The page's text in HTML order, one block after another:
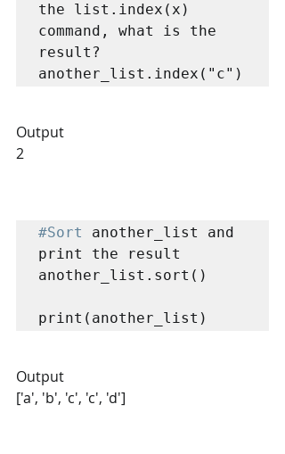
the list.index(x)
command, what is the
result?
Output
2
#Sort
another_list and
print the result
another_list.sort()
print(another_list)
Output
['a', 'b', 'c', 'c', 'd']